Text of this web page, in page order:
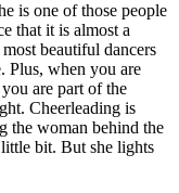
is one of those people
that it is almost a
beautiful dancers
Plus, when you are
are part of the
Cheerleading is
the woman behind the
bit. But she lights